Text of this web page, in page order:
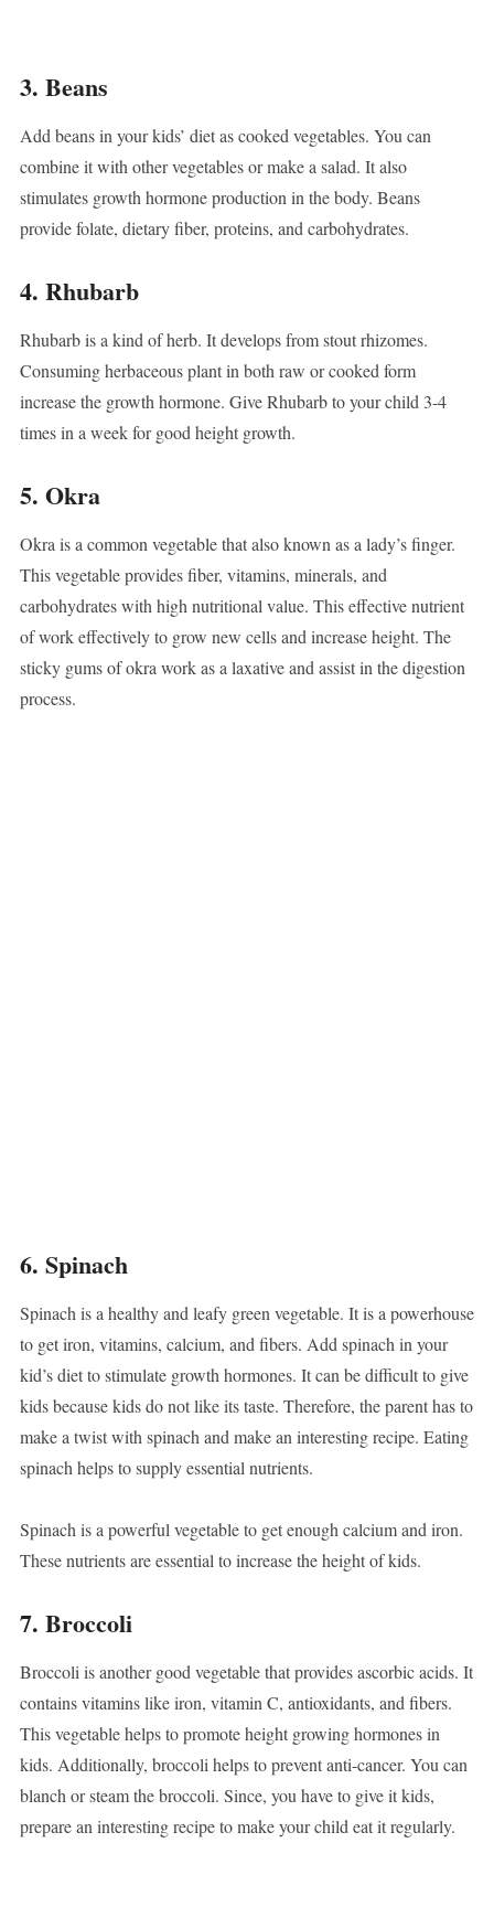
3. Beans
Add beans in your kids’ diet as cooked vegetables. You can
combine it with other vegetables or make a salad. It also
stimulates growth hormone production in the body. Beans
provide folate, dietary fiber, proteins, and carbohydrates.
4. Rhubarb
Rhubarb is a kind of herb. It develops from stout rhizomes.
Consuming herbaceous plant in both raw or cooked form
increase the growth hormone. Give Rhubarb to your child 3-4
times in a week for good height growth.
5. Okra
Okra is a common vegetable that also known as a lady’s finger.
This vegetable provides fiber, vitamins, minerals, and
carbohydrates with high nutritional value. This effective nutrient
of work effectively to grow new cells and increase height. The
sticky gums of okra work as a laxative and assist in the digestion
process.
6. Spinach
Spinach is a healthy and leafy green vegetable. It is a powerhouse
to get iron, vitamins, calcium, and fibers. Add spinach in your
kid’s diet to stimulate growth hormones. It can be difficult to give
kids because kids do not like its taste. Therefore, the parent has to
make a twist with spinach and make an interesting recipe. Eating
spinach helps to supply essential nutrients.
Spinach is a powerful vegetable to get enough calcium and iron.
These nutrients are essential to increase the height of kids.
7. Broccoli
Broccoli is another good vegetable that provides ascorbic acids. It
contains vitamins like iron, vitamin C, antioxidants, and fibers.
This vegetable helps to promote height growing hormones in
kids. Additionally, broccoli helps to prevent anti-cancer. You can
blanch or steam the broccoli. Since, you have to give it kids,
prepare an interesting recipe to make your child eat it regularly.